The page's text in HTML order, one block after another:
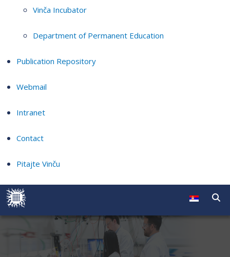
Vinča Incubator
Department of Permanent Education
Publication Repository
Webmail
Intranet
Contact
Pitajte Vinču